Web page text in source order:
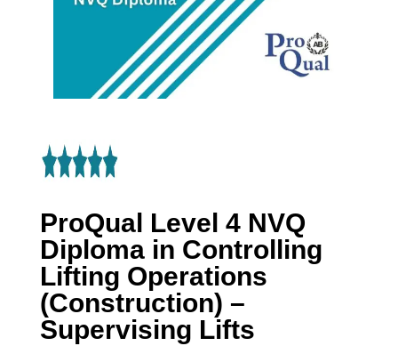
ProQual Level 4 NVQ
Diploma in Controlling
Lifting Operations
(Construction) –
Supervising Lifts